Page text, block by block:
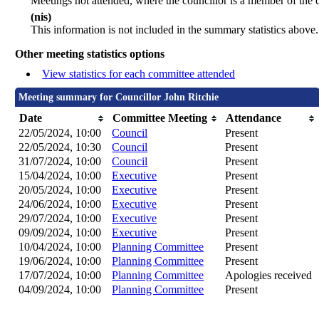
(nis)
This information is not included in the summary statistics above.
Other meeting statistics options
View statistics for each committee attended
Meeting summary for Councillor John Ritchie
Date Committee Meeting
Attendance
22/05/2024, 10:00
Council
Present
22/05/2024, 10:30
Council
Present
31/07/2024, 10:00
Council
Present
15/04/2024, 10:00
Executive
Present
20/05/2024, 10:00
Executive
Present
24/06/2024, 10:00
Executive
Present
29/07/2024, 10:00
Executive
Present
09/09/2024, 10:00
Executive
Present
10/04/2024, 10:00
Planning Committee
Present
19/06/2024, 10:00
Planning Committee
Present
17/07/2024, 10:00
Planning Committee
Apologies received
04/09/2024, 10:00
Planning Committee Present